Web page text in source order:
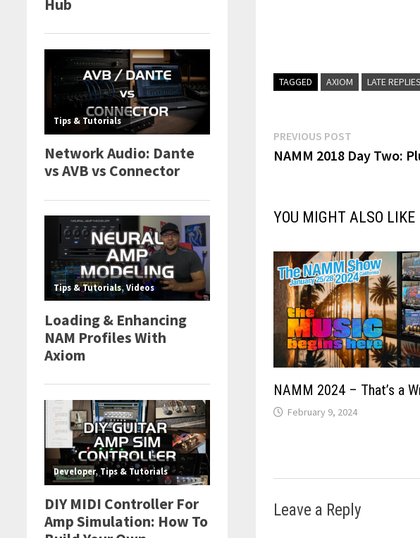
TAGGED AXIOM LATE REPLIES
Post
navigation
PREVIOUS POSTPrevious
post:
NAMM 2018 Day Two:
YOU MIGHT ALSO LIKE
NAMM 2024 – That’s a
February 9, 2024
Leave a Reply